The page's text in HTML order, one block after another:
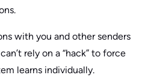
with you and other senders
rely on a “hack” to force
learns individually.